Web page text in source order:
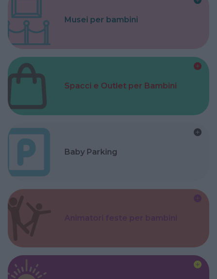
Musei per bambini
Spacci e Outlet per Bambini
Baby Parking